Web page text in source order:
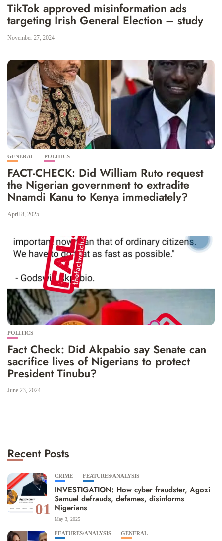
TikTok approved misinformation ads
targeting Irish General Election – study
November 27, 2024
GENERAL POLITICS
FACT-CHECK: Did William Ruto request
the Nigerian government to extradite
Nnamdi Kanu to Kenya immediately?
April 8, 2025
POLITICS
Fact Check: Did Akpabio say Senate can
sacrifice lives of Nigerians to protect
President Tinubu?
June 23, 2024
Recent Posts
01
CRIME FEATURES/ANALYSIS
INVESTIGATION: How cyber fraudster, Agozi
Samuel defrauds, defames, disinforms
Nigerians
May 3, 2025
FEATURES/ANALYSIS GENERAL